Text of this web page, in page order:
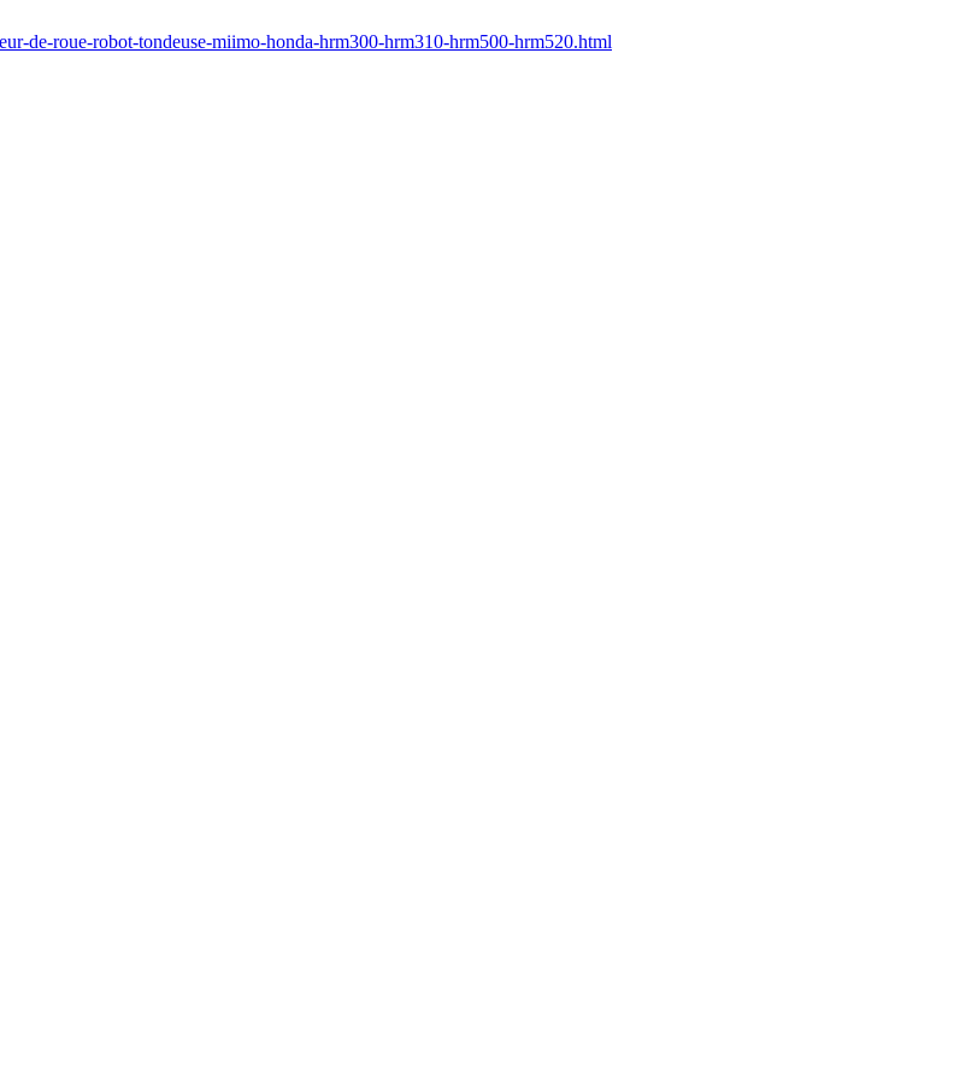
de-roue-robot-tondeuse-miimo-honda-hrm300-hrm310-hrm500-hrm520.html